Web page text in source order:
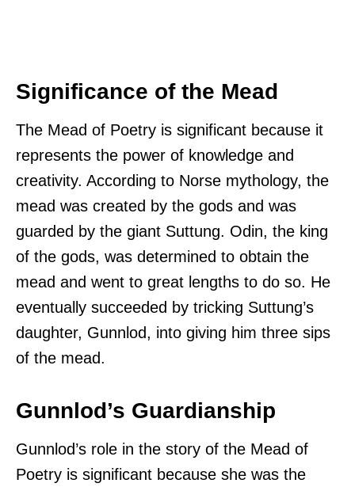
Significance of the Mead
The Mead of Poetry is significant because it
represents the power of knowledge and
creativity. According to Norse mythology, the
mead was created by the gods and was
guarded by the giant Suttung. Odin, the king
of the gods, was determined to obtain the
mead and went to great lengths to do so. He
eventually succeeded by tricking Suttung’s
daughter, Gunnlod, into giving him three sips
of the mead.
Gunnlod’s Guardianship
Gunnlod’s role in the story of the Mead of
Poetry is significant because she was the